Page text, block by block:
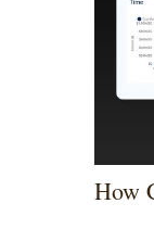
How